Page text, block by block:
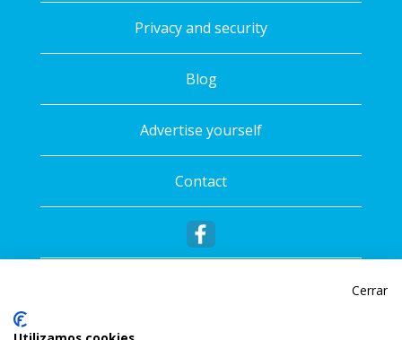
Privacy and security
Blog
Advertise yourself
Contact
Cerrar